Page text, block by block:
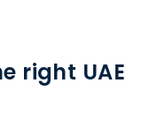
right UAE